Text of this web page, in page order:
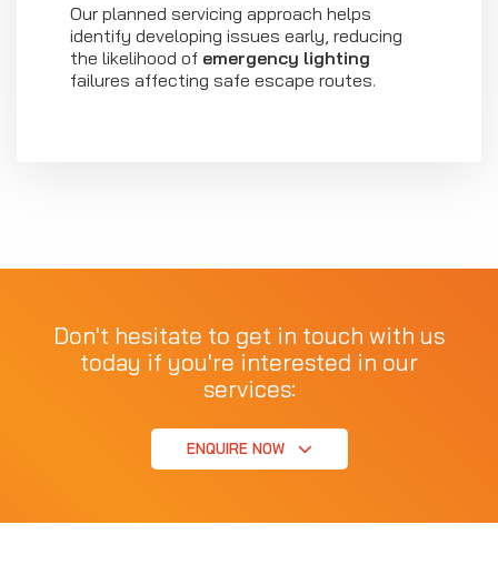
Our planned servicing approach helps
identify developing issues early, reducing
the likelihood of emergency lighting
failures affecting safe escape routes.
Don't hesitate to get in touch with us
today if you're interested in our
services:
ENQUIRE NOW